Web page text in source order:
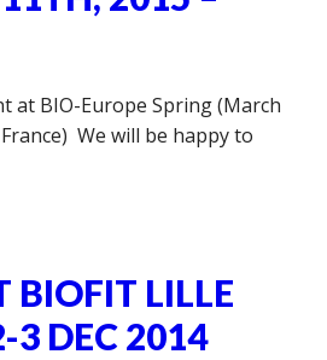
at BIO-Europe Spring (March
We will be happy to
BIOFIT LILLE
3 DEC 2014